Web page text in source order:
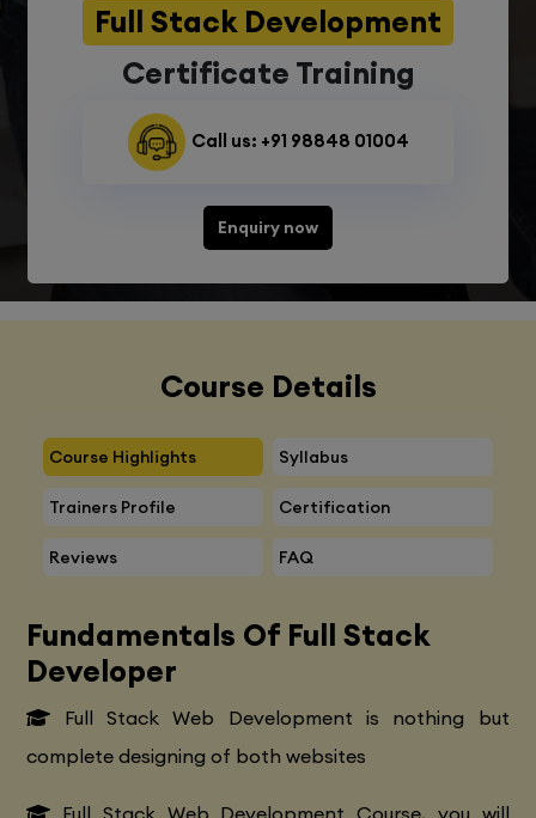
Full Stack Development
Certificate Training
Call us: +91 98848 01004
Enquiry now
Course Details
Course Highlights Syllabus
Trainers Profile Certification
Reviews FAQ
Fundamentals Of Full Stack
Developer
Full Stack Web Development is nothing but
complete designing of both websites
Full Stack Web Development Course, you will